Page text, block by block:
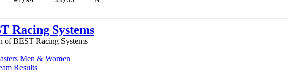
Racing Systems
of BEST Racing Systems
Men & Women
Results